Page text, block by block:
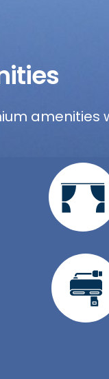
amenities